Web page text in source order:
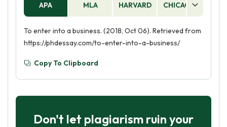
APA MLA HARVARD CHICAGO
To enter into a business. (2018, Oct 06). Retrieved from
https://phdessay.com/to-enter-into-a-business/
Copy To Clipboard
Don't let plagiarism ruin your